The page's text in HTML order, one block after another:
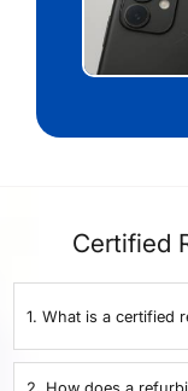
Certified
1. What is a certified
A certified refurbished